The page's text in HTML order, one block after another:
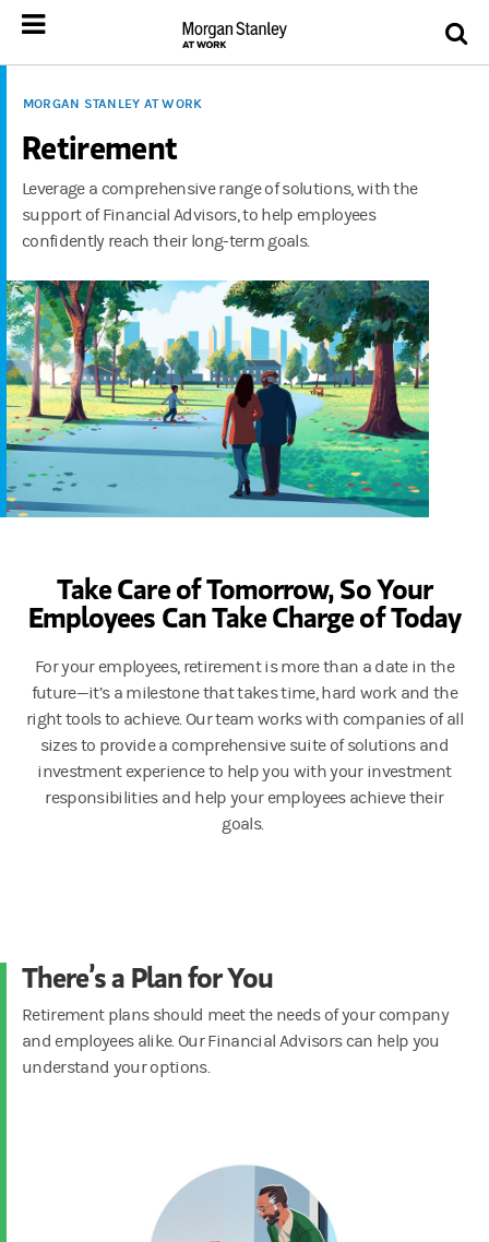
MORGAN STANLEY AT WORK
Retirement
Leverage a comprehensive range of solutions, with the
support of Financial Advisors, to help employees
confidently reach their long-term goals.
Take Care of Tomorrow, So Your
Employees Can Take Charge of Today
For your employees, retirement is more than a date in the
future—it’s a milestone that takes time, hard work and the
right tools to achieve. Our team works with companies of all
sizes to provide a comprehensive suite of solutions and
investment experience to help you with your investment
responsibilities and help your employees achieve their
goals.
There’s a Plan for You
Retirement plans should meet the needs of your company
and employees alike. Our Financial Advisors can help you
understand your options.